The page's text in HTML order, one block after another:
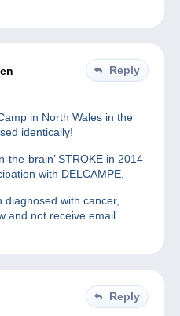
Reply
in North Wales in the
identically!
the-brain’ STROKE in 2014
with DELCAMPE.
with cancer,
and not receive email
Reply